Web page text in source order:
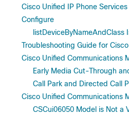
Cisco Unified IP Phone
Configure
Troubleshooting Guide for
Cisco Unified Communications
Early Media Cut-Through
Call Park and Directed Call
Cisco Unified Communications
CSCui06050 Model is Not a